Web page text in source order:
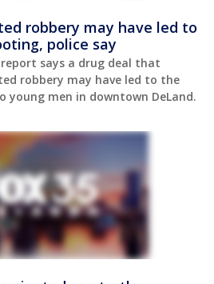
robbery may have led to
police say
says a drug deal that
robbery may have led to the
young men in downtown DeLand.